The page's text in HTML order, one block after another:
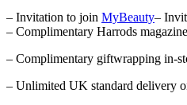
– Invitation to join MyBeauty–
– Complimentary Harrods
– Complimentary giftwrapping in-
– Unlimited UK standard delivery